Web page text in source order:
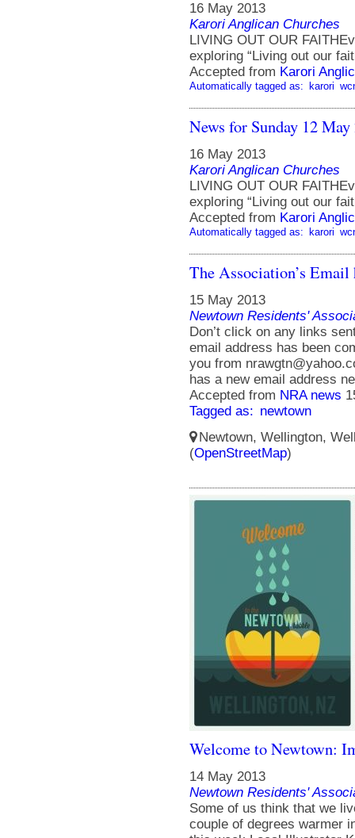
16 May 2013
Karori Anglican Churches
LIVING OUT OUR
exploring “Living out our
Accepted from Karori
Automatically tagged as: karori
News for Sunday 12 May
16 May 2013
Karori Anglican Churches
LIVING OUT OUR
exploring “Living out our
Accepted from Karori
Automatically tagged as: karori
The Association’s Email
15 May 2013
Newtown Residents'
Don’t click on any links
email address has been
you from
has a new email address
Accepted from NRA news
Tagged as: newtown
Newtown, Wellington,
(OpenStreetMap)
Welcome to Newtown:
14 May 2013
Newtown Residents'
Some of us think that we
couple of degrees warmer